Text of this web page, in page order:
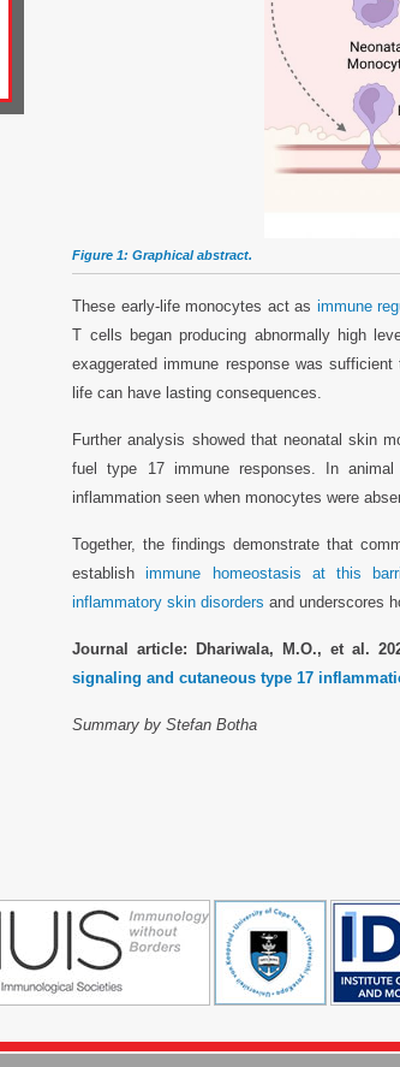
Figure 1: Graphical abstract.
These early-life monocytes act as immune
T cells began producing abnormally high
exaggerated immune response was
life can have lasting consequences.
Further analysis showed that neonatal skin
fuel type 17 immune responses. In
inflammation seen when monocytes were
Together, the findings demonstrate that
establishimmune homeostasis at this
inflammatory skin disorders and underscores
Journal article: Dhariwala, M.O., et al.
signaling and cutaneous type 17
Summary by Stefan Botha